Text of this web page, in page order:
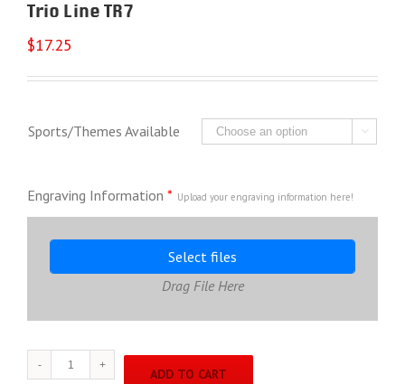
Trio Line TR7
$17.25
Sports/Themes Available 
Engraving Information * Upload your engraving information here!
Select files
Drag File Here
Trio
ADD TO CART